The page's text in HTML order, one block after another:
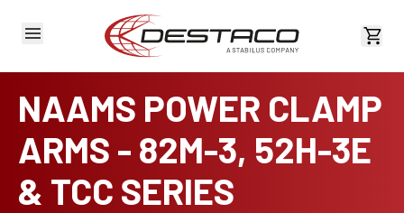
View
NAAMS POWER CLAMP
ARMS - 82M-3, 52H-3E
& TCC SERIES